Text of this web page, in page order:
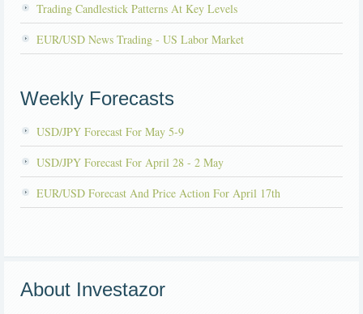
Trading Candlestick Patterns At Key Levels
EUR/USD News Trading - US Labor Market
Weekly Forecasts
USD/JPY Forecast For May 5-9
USD/JPY Forecast For April 28 - 2 May
EUR/USD Forecast And Price Action For April 17th
About Investazor